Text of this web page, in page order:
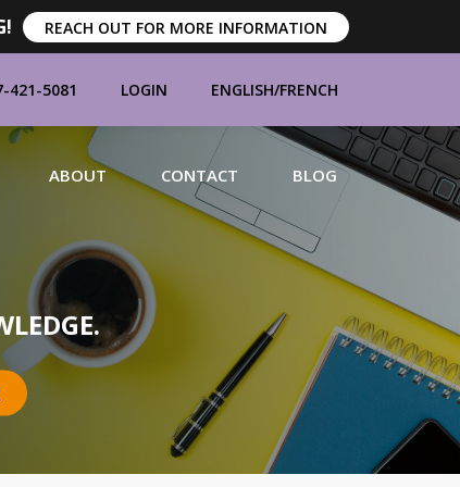
REACH OUT FOR MORE INFORMATION
421-5081 LOGIN ENGLISH/FRENCH
MANUFACTURERS
BRANDS
ABOUT CONTACT BLOG